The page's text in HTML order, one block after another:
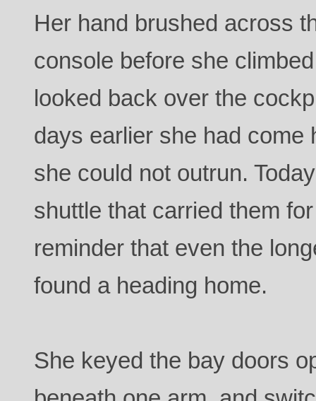
Her hand brushed across
console before she
looked back over the
days earlier she had come
she could not outrun.
shuttle that carried them
reminder that even the
found a heading home.
She keyed the bay doors